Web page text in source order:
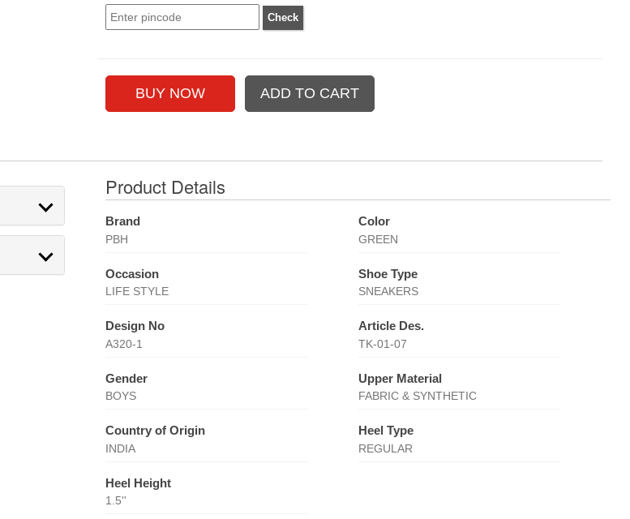
Product Details
Brand
PBH
Color
GREEN
Occasion
LIFE STYLE
Shoe Type
SNEAKERS
Design No
A320-1
Article Des.
TK-01-07
Gender
BOYS
Upper Material
FABRIC & SYNTHETIC
Country of Origin
INDIA
Heel Type
REGULAR
Heel Height
1.5''